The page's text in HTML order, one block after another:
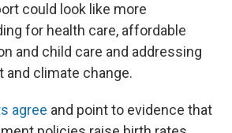
could look like more
for health care, affordable
and child care and addressing
and climate change.
agree and point to evidence that